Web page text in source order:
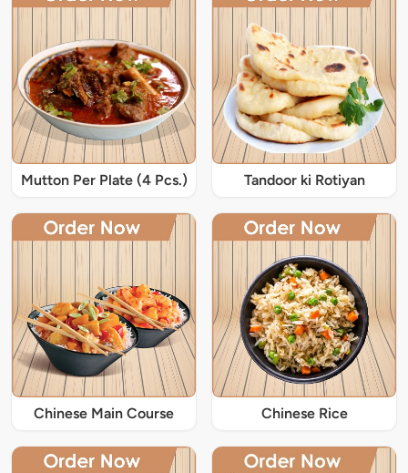
Mutton Per Plate (4 Pcs.) Tandoor ki Rotiyan
Chinese Main Course Chinese Rice